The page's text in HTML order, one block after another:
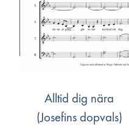
Alltid dig nära
(Josefins dopvals)